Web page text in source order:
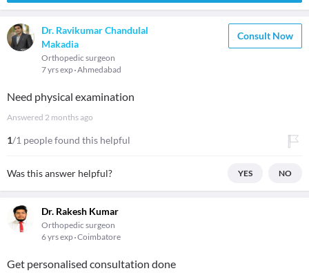
Dr. Ravikumar Chandulal
Makadia
Orthopedic surgeon
7 yrs exp Ahmedabad
Consult Now
Need physical examination
Answered 2 months ago
1/1 people found this helpful
Was this answer helpful? YES NO
Dr. Rakesh Kumar
Orthopedic surgeon
6 yrs exp Coimbatore
Get personalised consultation done